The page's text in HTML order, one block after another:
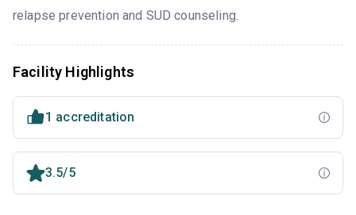
relapse prevention and SUD counseling.
Facility Highlights
1 accreditation
3.5/5